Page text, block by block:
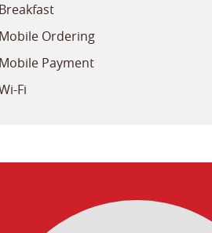
Breakfast
Mobile Ordering
Mobile Payment
Fi